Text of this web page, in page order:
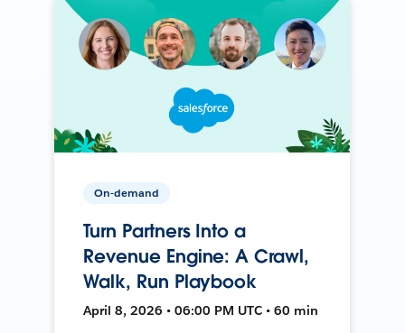
On-demand
Turn Partners Into a
Revenue Engine: A Crawl,
Walk, Run Playbook
April 8, 2026 • 06:00 PM UTC • 60 min